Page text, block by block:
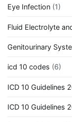
Eye Infection (1)
Fluid Electrolyte
Genitourinary
icd 10 codes (6)
ICD 10 Guidelines
ICD 10 Guidelines